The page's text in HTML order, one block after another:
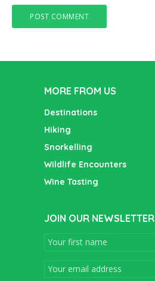
MORE FROM US
Destinations
Hiking
Snorkelling
Wildlife Encounters
Wine Tasting
JOIN OUR NEWSLETTER